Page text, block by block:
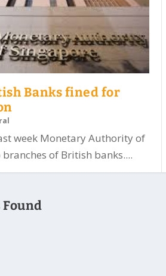
Banks fined for
week Monetary Authority of
of British banks....
Found